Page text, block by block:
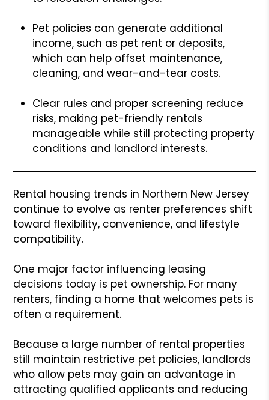
Pet policies can generate additional
income, such as pet rent or deposits,
which can help offset maintenance,
cleaning, and wear-and-tear costs.
Clear rules and proper screening reduce
risks, making pet-friendly rentals
manageable while still protecting property
conditions and landlord interests.
Rental housing trends in Northern New Jersey
continue to evolve as renter preferences shift
toward flexibility, convenience, and lifestyle
compatibility.
One major factor influencing leasing
decisions today is pet ownership. For many
renters, finding a home that welcomes pets is
often a requirement.
Because a large number of rental properties
still maintain restrictive pet policies, landlords
who allow pets may gain an advantage in
attracting qualified applicants and reducing